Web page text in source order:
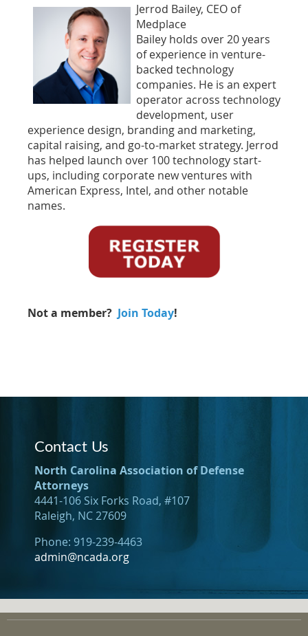
Jerrod Bailey, CEO of
Medplace
Bailey holds over 20 years
of experience in venture-
backed technology
companies. He is an expert
operator across technology
development, user
experience design, branding and marketing,
capital raising, and go-to-market strategy. Jerrod
has helped launch over 100 technology start-
ups, including corporate new ventures with
American Express, Intel, and other notable
names.
Not a member? Join Today!
Contact Us
North Carolina Association of Defense
Attorneys
4441-106 Six Forks Road, #107
Raleigh, NC 27609
Phone: 919-239-4463
admin@ncada.org